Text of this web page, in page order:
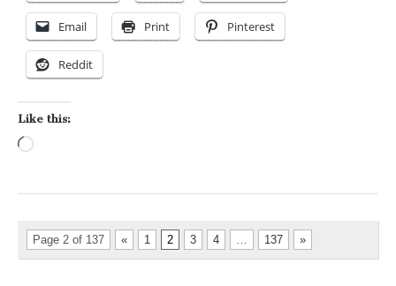
Email Print Pinterest
Reddit
Like this:
Page 2 of 137 « 1 2 3 4 … 137 »